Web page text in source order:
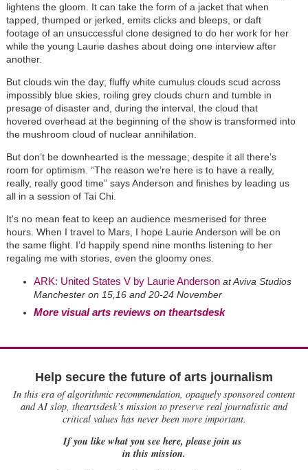
lightens the gloom. It can take the form of a jacket that when
tapped, thumped or jerked, emits clicks and bleeps, or daft
footage of an unsuccessful clone designed to do her work for her
while the young Laurie dashes about doing one interview after
another.
But clouds win the day; fluffy white cumulus clouds scud across
impossibly blue skies, roiling grey clouds churn and tumble in
presage of disaster and, during the interval, the cloud that
hovered overhead at the beginning of the show is transformed into
the mushroom cloud of nuclear annihilation.
But don’t be downhearted is the message; despite it all there’s
room for optimism. “The reason we’re here is to have a really,
really, really good time” says Anderson and finishes by leading us
all in a session of Tai Chi.
It's no mean feat to keep an audience mesmerised for three
hours. When I travel to Mars, I hope Laurie Anderson willbe on
the same flight. I’d happily spend nine months listening to her
regaling me with stories, even the gloomy ones.
ARK: United States V by Laurie Anderson at Aviva Studios
Manchester on 15,16 and 20-24 November
More visual arts reviews on theartsdesk
Help secure the future of arts journalism
In this era of algorithmic recommendation, opaquely sponsored content
and AI slop, theartsdesk’s mission to preserve real journalistic and
critical values has never been more important.
If you like what you see here, please join us
in this mission.